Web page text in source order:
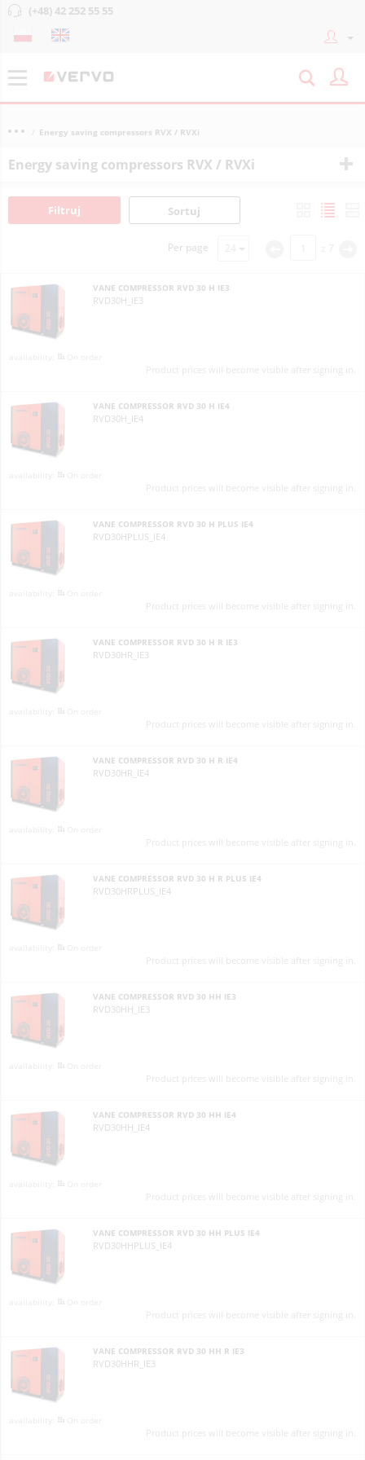
(+48) 42 252 55 55
Energy saving compressors RVX / RVXi
Energy saving compressors RVX / RVXi
Filtruj Sortuj
Per page
VANE COMPRESSOR RVD 30 H IE3
RVD30H_IE3
Product prices will become visible after signing in.
VANE COMPRESSOR RVD 30 H IE4
RVD30H_IE4
Product prices will become visible after signing in.
VANE COMPRESSOR RVD 30 H PLUS IE4
RVD30HPLUS_IE4
Product prices will become visible after signing in.
VANE COMPRESSOR RVD 30 H R IE3
RVD30HR_IE3
Product prices will become visible after signing in.
VANE COMPRESSOR RVD 30 H R IE4
RVD30HR_IE4
Product prices will become visible after signing in.
VANE COMPRESSOR RVD 30 H R PLUS IE4
RVD30HRPLUS_IE4
Product prices will become visible after signing in.
VANE COMPRESSOR RVD 30 HH IE3
RVD30HH_IE3
Product prices will become visible after signing in.
VANE COMPRESSOR RVD 30 HH IE4
RVD30HH_IE4
Product prices will become visible after signing in.
VANE COMPRESSOR RVD 30 HH PLUS IE4
RVD30HHPLUS_IE4
Product prices will become visible after signing in.
VANE COMPRESSOR RVD 30 HH R IE3
RVD30HHR_IE3
Product prices will become visible after signing in.